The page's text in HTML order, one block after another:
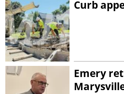
Curb
Emery